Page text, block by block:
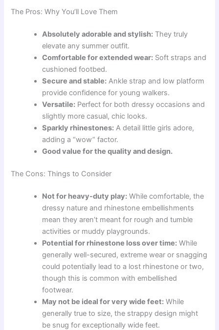
The Pros: Why You’ll Love Them
Absolutely adorable and stylish: They truly
elevate any summer outfit.
Comfortable for extended wear: Soft straps and
cushioned footbed.
Secure and stable: Ankle strap and low platform
provide confidence for young walkers.
Versatile: Perfect for both dressy occasions and
slightly more casual, chic looks.
Sparkly rhinestones: A detail little girls adore,
adding a “wow” factor.
Good value for the quality and design.
The Cons: Things to Consider
Not for heavy-duty play: While comfortable, the
dressy nature and rhinestone embellishments
mean they aren’t meant for rough and tumble
activities or muddy playgrounds.
Potential for rhinestone loss over time: While
generally well-secured, extreme wear or snagging
could potentially lead to a lost rhinestone or two,
though this is common with embellished
footwear.
May not be ideal for very wide feet: While
generally true to size, the strappy design might
be snug for exceptionally wide feet.